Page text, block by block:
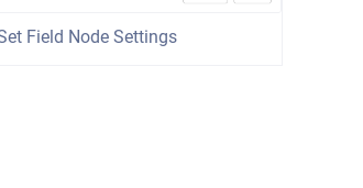
Field Node Settings